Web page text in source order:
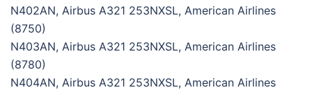
N402AN, Airbus A321 253NXSL, American Airlines
(8750)
N403AN, Airbus A321 253NXSL, American Airlines
(8780)
N404AN, Airbus A321 253NXSL, American Airlines